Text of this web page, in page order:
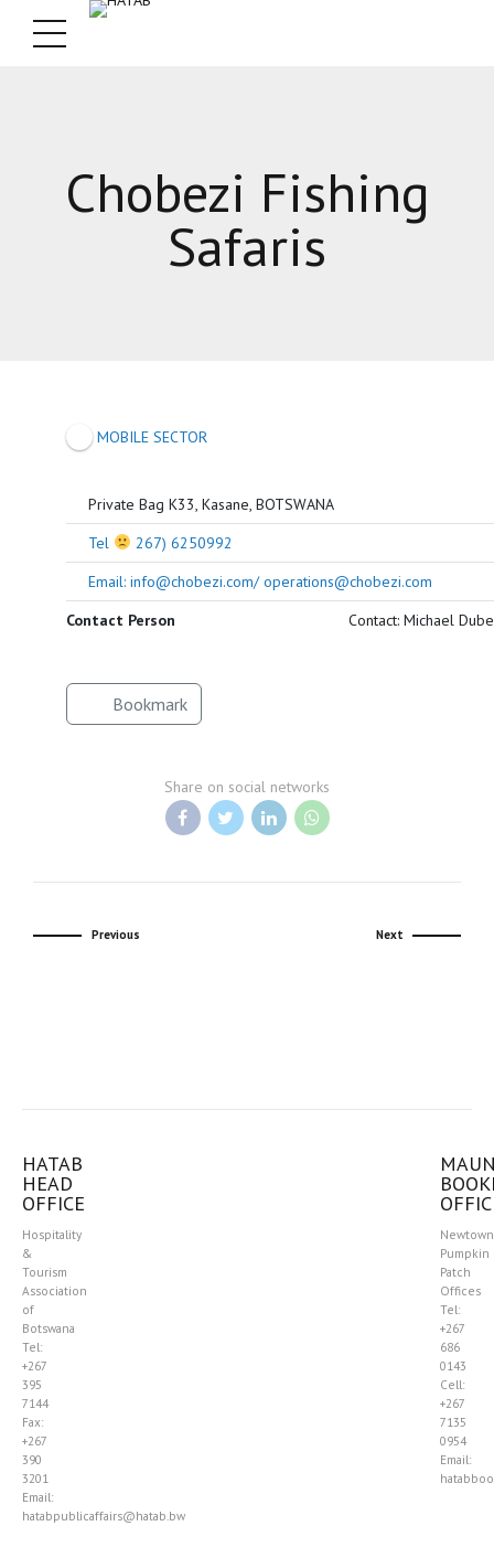
Chobezi Fishing
Safaris
MOBILE SECTOR
Private Bag K33, Kasane, BOTSWANA
Tel
267) 6250992
Email: info@chobezi.com/ operations@chobezi.com
Contact Person
Contact: Michael Dube
Bookmark
Share on social networks
Previous Next
HATAB
HEAD
OFFICE
Hospitality
&
Tourism
Association
of
Botswana
Tel:
+267
395
7144
Fax:
+267
390
3201
Email:
hatabpublicaffairs@hatab.bw
Pumpkin
Patch
Offices
Tel:
+267
686
0143
Cell:
+267
7135
0954
Email: